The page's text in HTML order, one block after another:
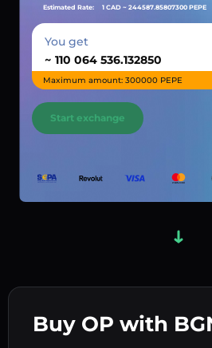
Buy OP with
Estimated Rate: 1 CAD ~ 244587.85807300 PEPE
You get
~
Maximum amount: 300000 PEPE
Start exchange